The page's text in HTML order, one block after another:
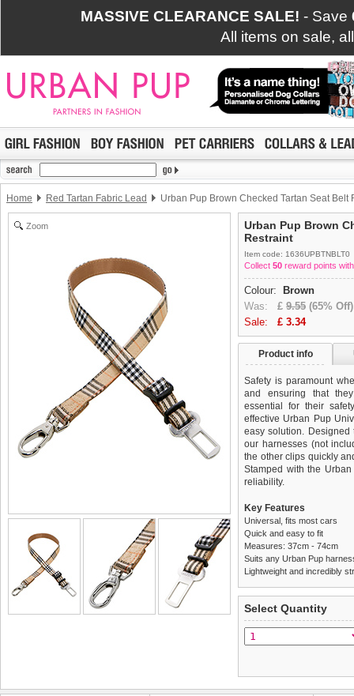
MASSIVE CLEARANCE SALE! - Save
All items on sale,
Home Red Tartan Fabric Lead Urban Pup Brown Checked Tartan Seat Belt
Zoom
Urban Pup Brown
Restraint
Item code: 1636UPBTNBLT0
Collect 50 reward points
Colour:
Brown
Was: £ 9.55 (65% Off)
Sale: £ 3.34
Product info
Safety is paramount
and ensuring that
essential for their
effective Urban Pup
easy solution.
our harnesses (not
the other clips quickly
Stamped with the
reliability.
Key Features
Universal, fits most cars
Quick and easy to fit
Measures: 37cm - 74cm
Suits any Urban Pup
Lightweight and incredibly
Delivery United
£3.25 delivery fee or
Special Delivery™
We
guarantee to
completely happy with
saleable condition within
not be accepted and
Select Quantity